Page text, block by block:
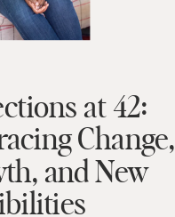
at 42:
Change,
and New